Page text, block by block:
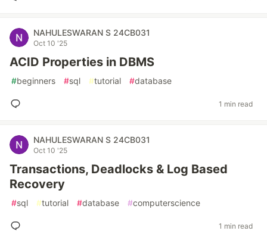
NAHULESWARAN S 24CB031
Oct 10 '25
ACID Properties in DBMS
#beginners #sql #tutorial #database
1 min read
NAHULESWARAN S 24CB031
Oct 10 '25
Transactions, Deadlocks & Log Based
Recovery
#sql #tutorial #database #computerscience
1 min read